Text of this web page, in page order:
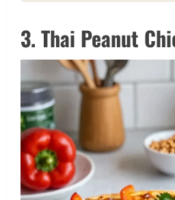
3. Thai Peanut